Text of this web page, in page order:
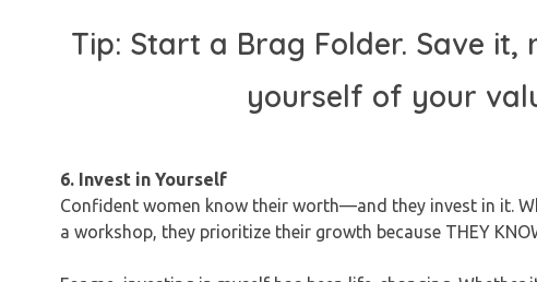
Tip: Start a Brag Folder. Save
yourself of your
6. Invest in Yourself
Confident women know their worth—and they invest in it.
a workshop, they prioritize their growth because THEY